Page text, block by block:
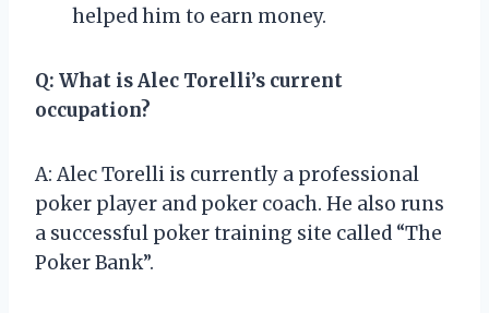
helped him to earn money.
Q: What is Alec Torelli’s current
occupation?
A: Alec Torelli is currently a professional
poker player and poker coach. He also runs
a successful poker training site called “The
Poker Bank”.